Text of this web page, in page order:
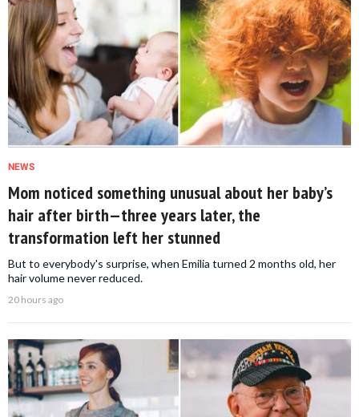
NEWS
Mom noticed something unusual about her baby’s
hair after birth—three years later, the
transformation left her stunned
But to everybody's surprise, when Emilia turned 2 months old, her
hair volume never reduced.
20 hours ago